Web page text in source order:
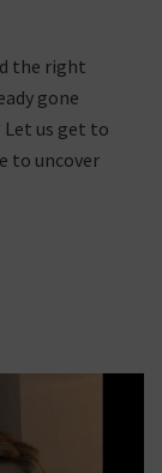
the right
gone
us get to
to uncover